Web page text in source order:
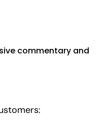
commentary and